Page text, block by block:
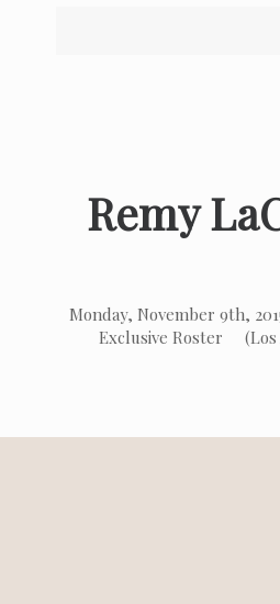
Remy
Monday, November 9th,
Exclusive Roster (Los